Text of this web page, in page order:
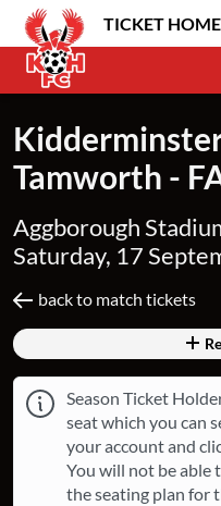
TICKET HOME
Tamworth -
Aggborough
Saturday, 17
back to match tickets
Season Ticket
seat which you can
your account and
You will not be able
the seating plan for